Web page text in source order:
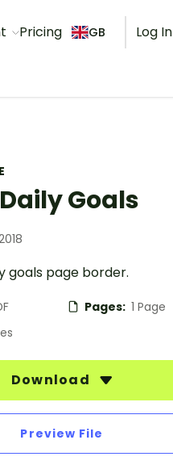
Pricing GB Log In
Goals
goals page border.
Pages: 1 Page
Download
Preview File